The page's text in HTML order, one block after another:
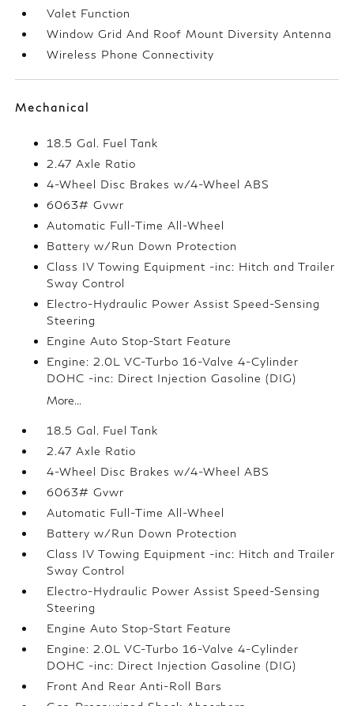
Valet Function
Window Grid And Roof Mount Diversity Antenna
Wireless Phone Connectivity
Mechanical
18.5 Gal. Fuel Tank
2.47 Axle Ratio
4-Wheel Disc Brakes w/4-Wheel ABS
6063# Gvwr
Automatic Full-Time All-Wheel
Battery w/Run Down Protection
Class IV Towing Equipment -inc: Hitch and Trailer
Sway Control
Electro-Hydraulic Power Assist Speed-Sensing
Steering
Engine Auto Stop-Start Feature
Engine: 2.0L VC-Turbo 16-Valve 4-Cylinder
DOHC -inc: Direct Injection Gasoline (DIG)
More...
18.5 Gal. Fuel Tank
2.47 Axle Ratio
4-Wheel Disc Brakes w/4-Wheel ABS
6063# Gvwr
Automatic Full-Time All-Wheel
Battery w/Run Down Protection
Class IV Towing Equipment -inc: Hitch and Trailer
Sway Control
Electro-Hydraulic Power Assist Speed-Sensing
Steering
Engine Auto Stop-Start Feature
Engine: 2.0L VC-Turbo 16-Valve 4-Cylinder
DOHC -inc: Direct Injection Gasoline (DIG)
Front And Rear Anti-Roll Bars